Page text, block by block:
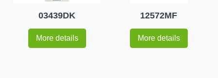
03439DK
More details
12572MF
More details